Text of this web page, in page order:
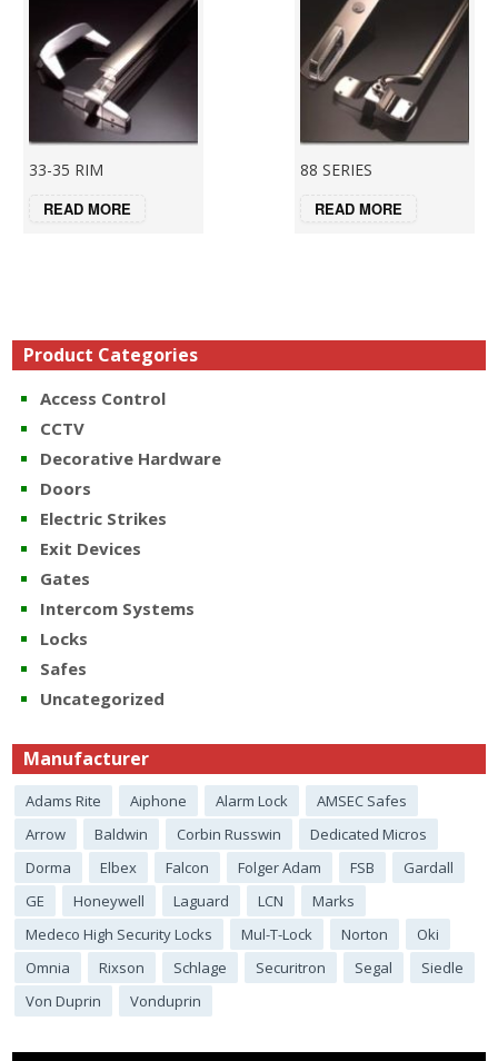
33-35 RIM
READ MORE
88 SERIES
READ MORE
Product Categories
Access Control
CCTV
Decorative Hardware
Doors
Electric Strikes
Exit Devices
Gates
Intercom Systems
Locks
Safes
Uncategorized
Manufacturer
Adams Rite Aiphone Alarm Lock
AMSEC Safes
Arrow
Baldwin Corbin Russwin
Dedicated Micros
Dorma
Elbex Falcon Folger Adam FSB
Gardall
GE
Honeywell Laguard LCN
Marks
Medeco High Security Locks
Mul-T-Lock Norton
Oki
Omnia
Rixson Schlage Securitron Segal
Siedle
Von Duprin
Vonduprin